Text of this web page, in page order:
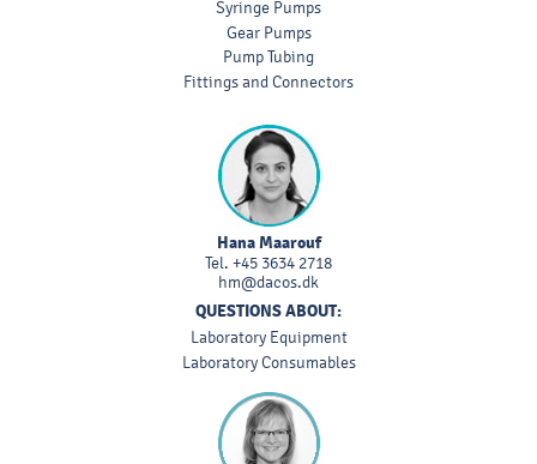
Syringe Pumps
Gear Pumps
Pump Tubing
Fittings and Connectors
Hana Maarouf
Tel. +45 3634 2718
hm@dacos.dk
QUESTIONS ABOUT:
Laboratory Equipment
Laboratory Consumables